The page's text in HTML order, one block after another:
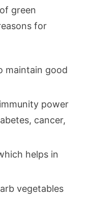
green
for
maintain good
power
cancer,
helps in
vegetables